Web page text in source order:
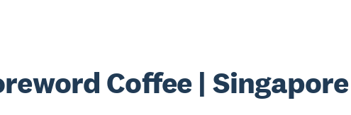
Coffee | Singapore